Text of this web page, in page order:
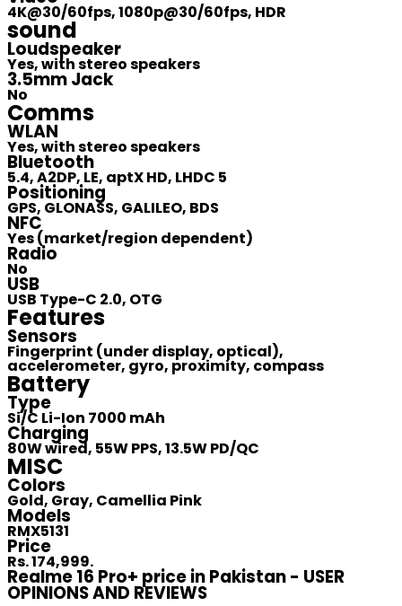
4K@30/60fps, 1080p@30/60fps, HDR
sound
Loudspeaker
Yes, with stereo speakers
3.5mm Jack
No
Comms
WLAN
Yes, with stereo speakers
Bluetooth
5.4, A2DP, LE, aptX HD, LHDC 5
Positioning
GPS, GLONASS, GALILEO, BDS
NFC
Yes (market/region dependent)
Radio
No
USB
USB Type-C 2.0, OTG
Features
Sensors
Fingerprint (under display, optical),
accelerometer, gyro, proximity, compass
Battery
Type
Si/C Li-Ion 7000 mAh
Charging
80W wired, 55W PPS, 13.5W PD/QC
MISC
Colors
Gold, Gray, Camellia Pink
Models
RMX5131
Price
Rs. 174,999.
Realme 16 Pro+ price in Pakistan - USER
OPINIONS AND REVIEWS